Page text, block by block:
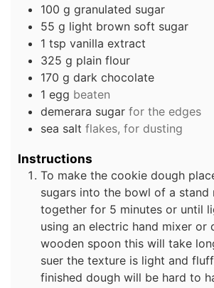
100 g granulated sugar
55 g light brown soft sugar
1 tsp vanilla extract
325 g plain flour
170 g dark chocolate
1 egg beaten
demerara sugar for the edges
sea salt flakes, for dusting
Instructions
To make the cookie dough
sugars into the bowl of a stand
together for 5 minutes or until
using an electric hand mixer or
wooden spoon this will take
suer the texture is light and
finished dough will be hard to